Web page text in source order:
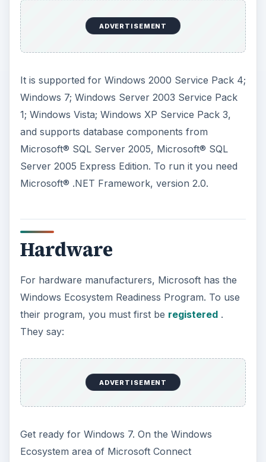
ADVERTISEMENT
It is supported for Windows 2000 Service Pack 4;
Windows 7; Windows Server 2003 Service Pack
1; Windows Vista; Windows XP Service Pack 3,
and supports database components from
Microsoft® SQL Server 2005, Microsoft® SQL
Server 2005 Express Edition. To run it you need
Microsoft® .NET Framework, version 2.0.
Hardware
For hardware manufacturers, Microsoft has the
Windows Ecosystem Readiness Program. To use
their program, you must first be registered.
They say:
ADVERTISEMENT
Get ready for Windows 7. On the Windows
Ecosystem area of Microsoft Connect